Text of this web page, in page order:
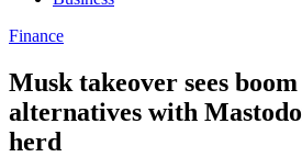
Finance
Musk takeover sees
alternatives with
herd